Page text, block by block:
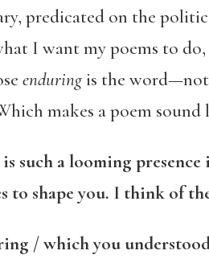
predicated on the
I want my poems to
enduringis the word—not
makes a poem
such a looming
to shape you. I think of
/ which you